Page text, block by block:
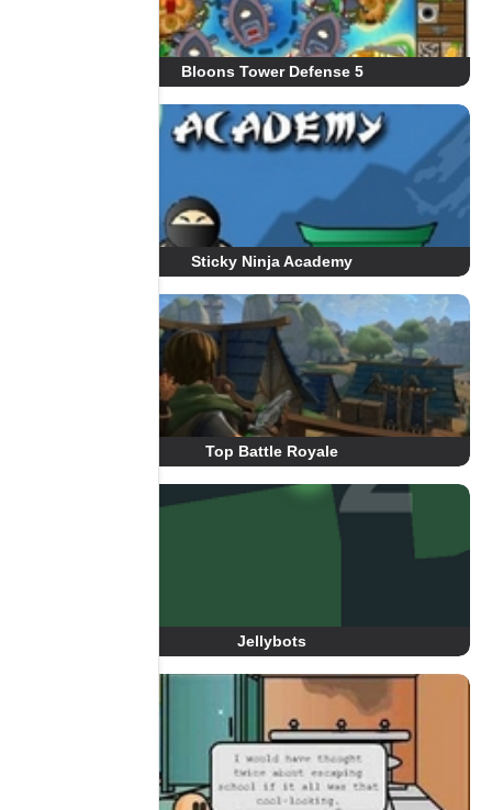
Bloons Tower Defense 5
Sticky Ninja Academy
Top Battle Royale
Jellybots